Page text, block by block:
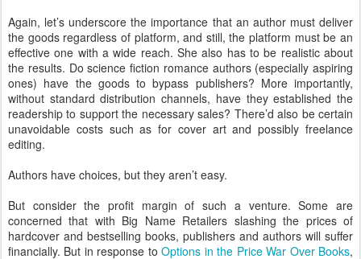
Again, let’s underscore the importance that an author must deliver
the goods regardless of platform, and still, the platform must be an
effective one with a wide reach. She also has to be realistic about
the results. Do science fiction romance authors (especially aspiring
ones) have the goods to bypass publishers? More importantly,
without standard distribution channels, have they established the
readership to support the necessary sales? There’d also be certain
unavoidable costs such as for cover art and possibly freelance
editing.
Authors have choices, but they aren’t easy.
But consider the profit margin of such a venture. Some are
concerned that with Big Name Retailers slashing the prices of
hardcover and bestselling books, publishers and authors will suffer
financially. But in response toOptions in the Price War Over Books,